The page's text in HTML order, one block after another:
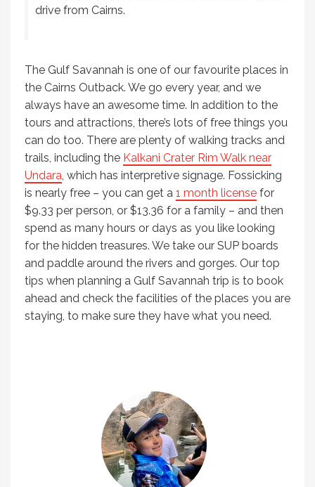
drive from Cairns.
The Gulf Savannah is one of our favourite places in
the Cairns Outback. We go every year, and we
always have an awesome time. In addition to the
tours and attractions, there’s lots of free things you
can do too. There are plenty of walking tracks and
trails, including the Kalkani Crater Rim Walk near
Undara , which has interpretive signage. Fossicking
is nearly free – you can get a 1 month license for
$9.33 per person, or $13.36 for a family – and then
spend as many hours or days as you like looking
for the hidden treasures. We take our SUP boards
and paddle around the rivers and gorges. Our top
tips when planning a Gulf Savannah trip is to book
ahead and check the facilities of the places you are
staying, to make sure they have what you need.